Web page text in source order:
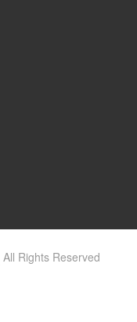
All Rights Reserved